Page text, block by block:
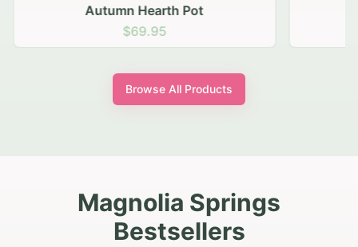
Autumn Hearth Pot
$69.95
Browse All Products
Magnolia Springs
Bestsellers